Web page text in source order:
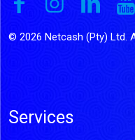
© 2026 Netcash (Pty) Ltd.
Services